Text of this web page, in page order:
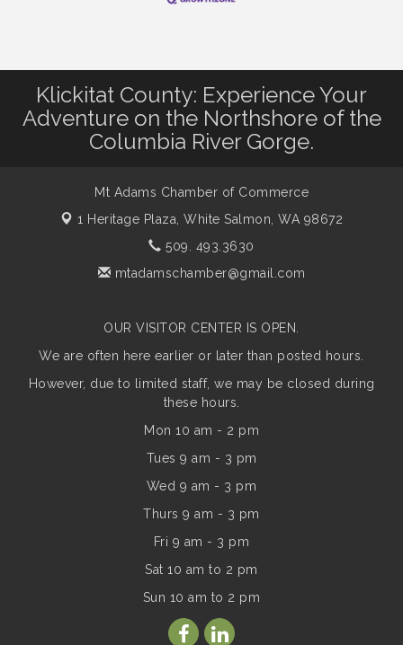
Klickitat County: Experience Your
Adventure on the Northshore of the
Columbia River Gorge.
Mt Adams Chamber of Commerce
1 Heritage Plaza, White Salmon, WA 98672
509. 493.3630
mtadamschamber@gmail.com
OUR VISITOR CENTER IS OPEN.
We are often here earlier or later than posted hours.
However, due to limited staff, we may be closed during
these hours.
Mon 10 am - 2 pm
Tues 9 am - 3 pm
Wed 9 am - 3 pm
Thurs 9 am - 3 pm
Fri 9 am - 3 pm
Sat 10 am to 2 pm
Sun 10 am to 2 pm